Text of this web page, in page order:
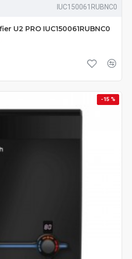
IUC150061RUBNC0
U2 PRO IUC150061RUBNC0
-15 %